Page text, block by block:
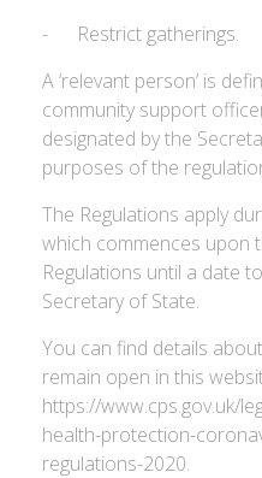
- Restrict gatherings.
A ‘relevant person’ is
community support
designated by the
purposes of the
The Regulations apply
which commences upon
Regulations until a date
Secretary of State.
You can find details
remain open in this
https://www.cps.gov.uk/
health-protection-
regulations-2020.